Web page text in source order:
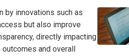
by innovations such as
but also improve
directly impacting
outcomes and overall